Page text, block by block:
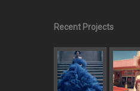
Recent Projects